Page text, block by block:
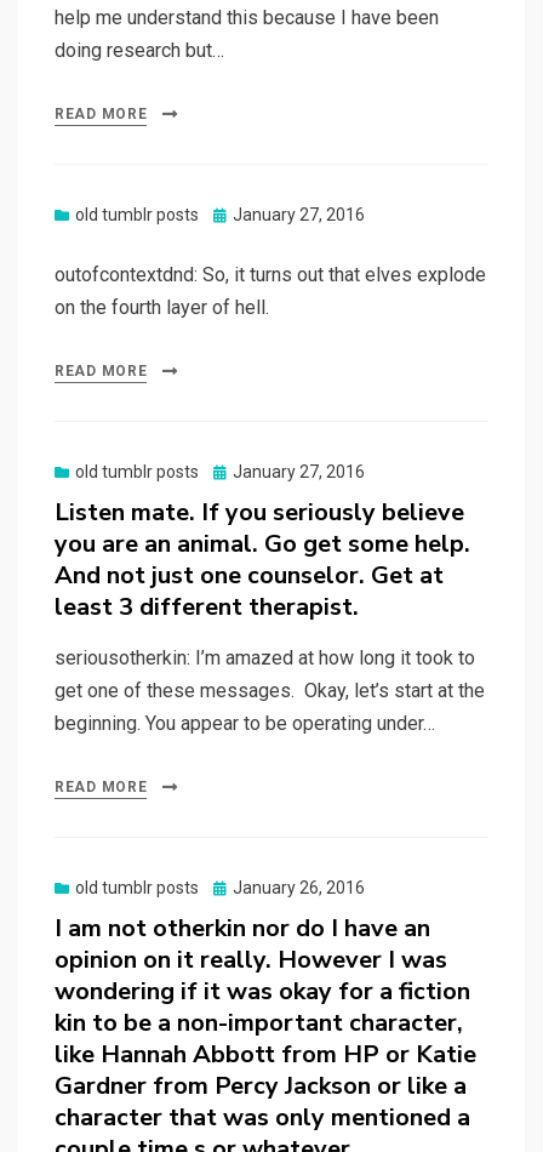
help me understand this because I have been
doing research but…
READ MORE
old tumblr posts
Posted
January 27, 2016
outofcontextdnd: So, it turns out that elves explode
on the fourth layer of hell.
READ MORE
old tumblr posts
Posted
January 27, 2016
Listen mate. If you seriously believe
you are an animal. Go get some help.
And not just one counselor. Get at
least 3 different therapist.
seriousotherkin: I’m amazed at how long it took to
get one of these messages. Okay, let’s start at the
beginning. You appear to be operating under…
READ MORE
old tumblr posts
Posted
January 26, 2016
I am not otherkin nor do I have an
opinion on it really. However I was
wondering if it was okay for a fiction
kin to be a non-important character,
like Hannah Abbott from HP or Katie
Gardner from Percy Jackson or like a
character that was only mentioned a